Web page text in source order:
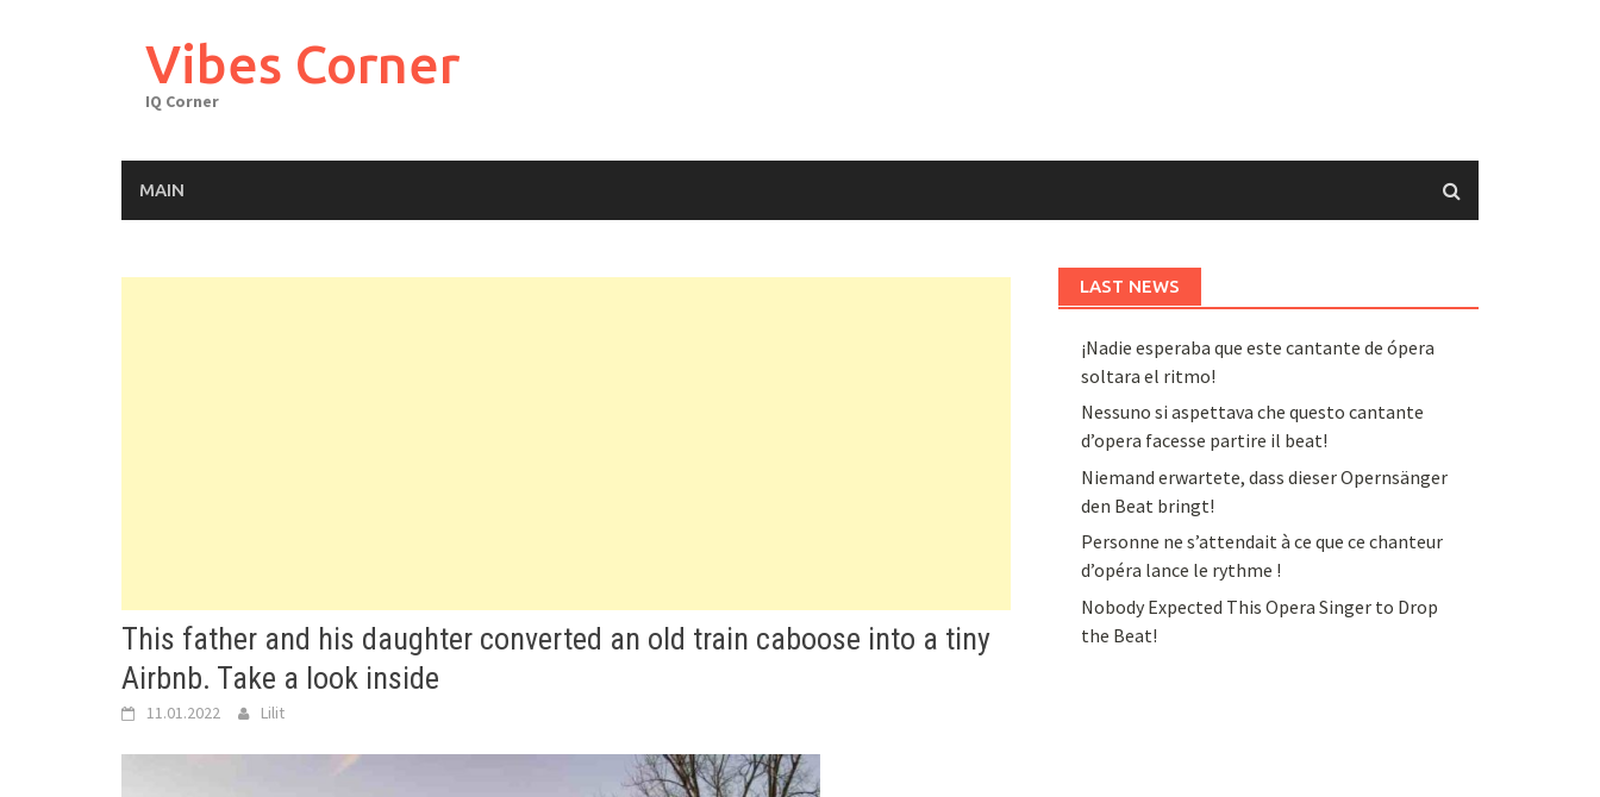
Vibes Corner
IQ Corner
MAIN
This father and his daughter converted an old train caboose into a tiny
Airbnb. Take a look inside
11.01.2022 Lilit
LAST NEWS
¡Nadie esperaba que este cantante de ópera
soltara el ritmo!
Nessuno si aspettava che questo cantante
d’opera facesse partire il beat!
Niemand erwartete, dass dieser Opernsänger
den Beat bringt!
Personne ne s’attendait à ce que ce chanteur
d’opéra lance le rythme !
Nobody Expected This Opera Singer to Drop
the Beat!